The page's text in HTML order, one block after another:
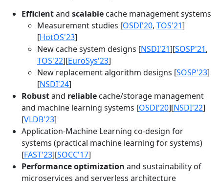
Efficientand scalable cache management systems
Measurement studies [OSDI'20, TOS'21]
[HotOS'23]
New cache system designs [NSDI'21][SOSP'21,
TOS'22][EuroSys'23]
New replacement algorithm designs [SOSP'23]
[NSDI'24]
Robustand reliable cache/storage management
and machine learning systems [OSDI'20][NSDI'22]
[VLDB'23]
Application-Machine Learning co-design for
systems (practical machine learning for systems)
[FAST'23][SOCC'17]
Performance optimization and sustainability of
microservices and serverless architecture